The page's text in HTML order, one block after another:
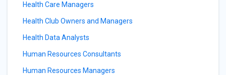
Health Care Managers
Health Club Owners and Managers
Health Data Analysts
Human Resources Consultants
Human Resources Managers